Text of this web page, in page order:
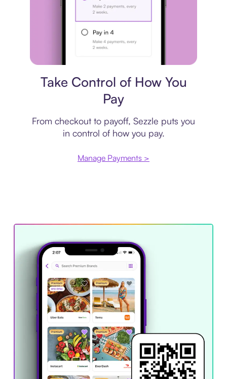
Take Control of How You
Pay
From checkout to payoff, Sezzle puts you
in control of how you pay.
Manage Payments >